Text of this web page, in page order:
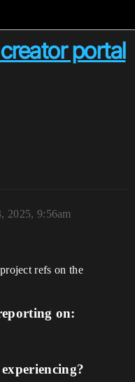
portal
2025, 9:56am
refs on the
on: